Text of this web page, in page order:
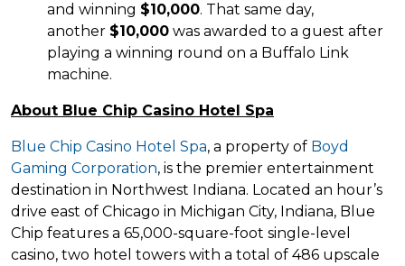
and winning $10,000. That same day,
another $10,000 was awarded to a guest after
playing a winning round on a Buffalo Link
machine.
About Blue Chip Casino Hotel Spa
Blue Chip Casino Hotel Spa, a property of Boyd
Gaming Corporation, is the premier entertainment
destination in Northwest Indiana. Located an hour’s
drive east of Chicago in Michigan City, Indiana, Blue
Chip features a 65,000-square-foot single-level
casino, two hotel towers with a total of 486 upscale